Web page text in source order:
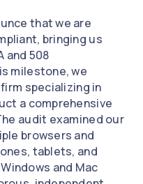
that we are
bringing us
and 508
milestone, we
specializing in
a comprehensive
audit examined our
browsers and
tablets, and
and Mac